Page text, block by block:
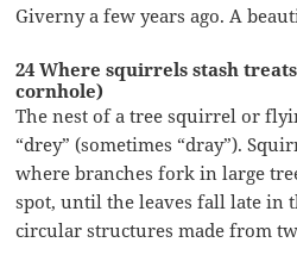
Giverny a few years ago. A
24 Where squirrels stash
cornhole)
The nest of a tree squirrel or
“drey” (sometimes “dray”).
where branches fork in large
spot, until the leaves fall late in
circular structures made from